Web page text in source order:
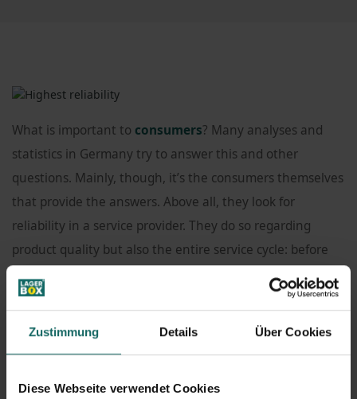
Zustimmung Details Über Cookies
Diese Webseite verwendet Cookies
What is important to consumers? Many analyses and
statistics in Germany try to answer this and other
questions. Mainly, though, it’s the consumers themselves
that provide the answers. Above all, they look for
reliability in a service provider. They do so regarding
product quality but also the entire service cycle: before
These principles are among the highest here at
: Customer is always king.
AnalysisValue, a consulting and analysis company, has